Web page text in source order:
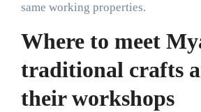
same working properties.
Where to meet
traditional crafts
their workshops